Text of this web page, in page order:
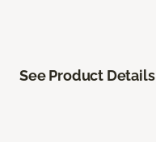
See Product Details